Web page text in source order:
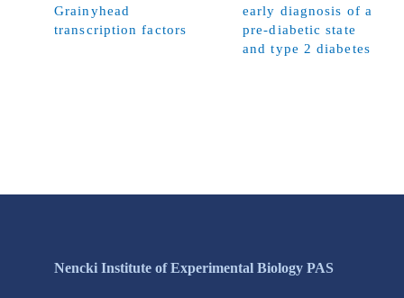
Grainyhead
transcription factors
early diagnosis of a
pre-diabetic state
and type 2 diabetes
Nencki Institute of Experimental Biology PAS